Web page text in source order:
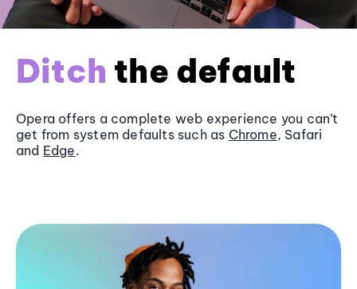
Ditch the default
Opera offers a complete web experience you can’t
get from system defaults such as Chrome, Safari
and Edge.